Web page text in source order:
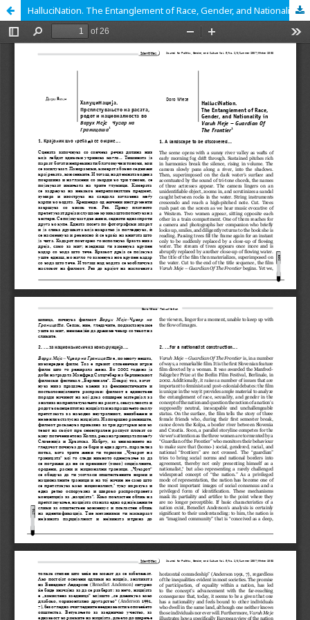
HalluciNation. The Entanglement of Race, Gender, and Nationality in Varuh Meje - Guardian of the Frontier